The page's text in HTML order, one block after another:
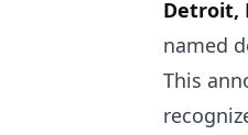
Detroit,
named
This